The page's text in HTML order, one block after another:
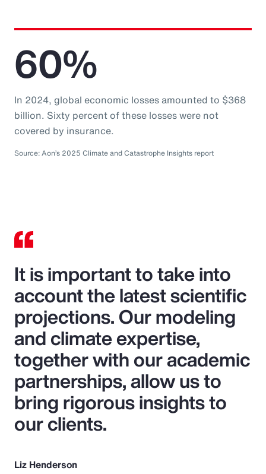
60%
In 2024, global economic losses amounted to $368
billion. Sixty percent of these losses were not
covered by insurance.
Source: Aon’s 2025 Climate and Catastrophe Insights report
It is important to take into
account the latest scientific
projections. Our modeling
and climate expertise,
together with our academic
partnerships, allow us to
bring rigorous insights to
our clients.
Liz Henderson